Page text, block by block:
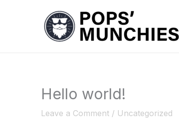
Hello world!
Leave a Comment / Uncategorized